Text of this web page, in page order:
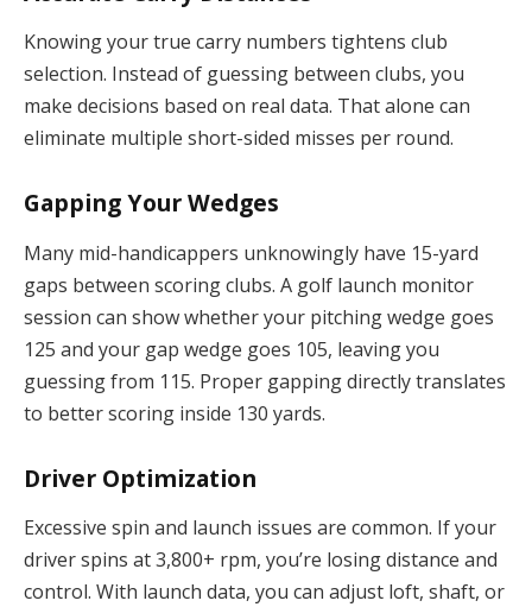
Knowing your true carry numbers tightens club
selection. Instead of guessing between clubs, you
make decisions based on real data. That alone can
eliminate multiple short-sided misses per round.
Gapping Your Wedges
Many mid-handicappers unknowingly have 15-yard
gaps between scoring clubs. A golf launch monitor
session can show whether your pitching wedge goes
125 and your gap wedge goes 105, leaving you
guessing from 115. Proper gapping directly translates
to better scoring inside 130 yards.
Driver Optimization
Excessive spin and launch issues are common. If your
driver spins at 3,800+ rpm, you’re losing distance and
control. With launch data, you can adjust loft, shaft, or